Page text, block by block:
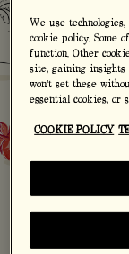
Are
We use
cookie policy. Some
function. Other
site, gaining insights
won’t set these
essential cookies, or
COOKIE POLICY